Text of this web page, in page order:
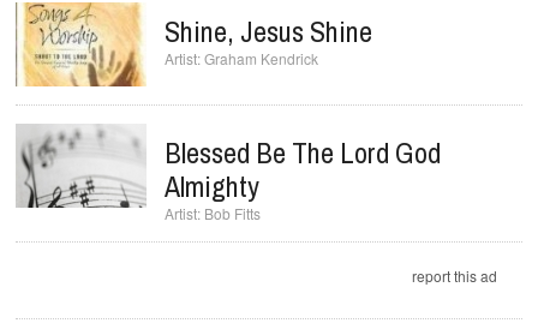
Shine, Jesus Shine
Graham Kendrick
Blessed Be The Lord God
Almighty
Bob Fitts
report this ad